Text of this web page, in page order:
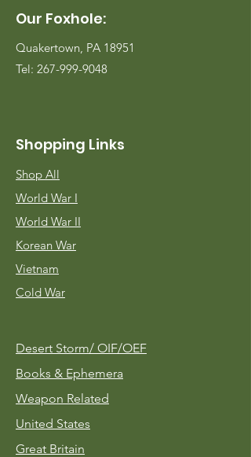
Our Foxhole:
Quakertown, PA 18951
Tel: 267-999-9048
Shopping Links
Shop All
World War I
World War II
Korean War
Vietnam
Cold War
Desert Storm/ OIF/OEF
Books & Ephemera
Weapon Related
United States
Great Britain